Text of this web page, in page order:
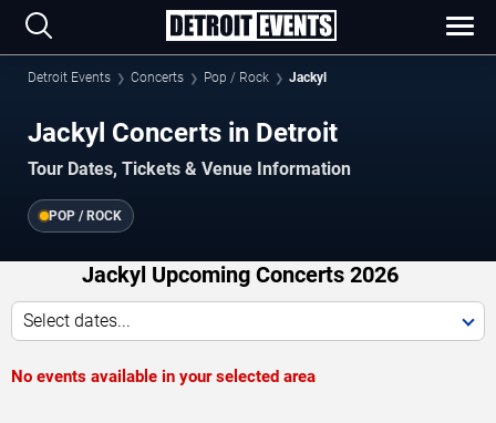
Detroit Events Concerts Pop / Rock Jackyl
Jackyl Concerts in Detroit
Tour Dates, Tickets & Venue Information
POP / ROCK
Jackyl Upcoming Concerts 2026
Select dates...
No events available in your selected area